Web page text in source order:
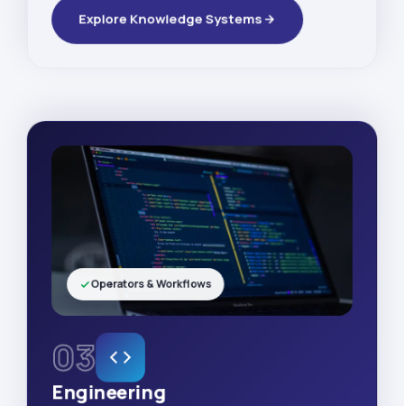
Explore Knowledge Systems
03
Engineering
Operators & Workflows